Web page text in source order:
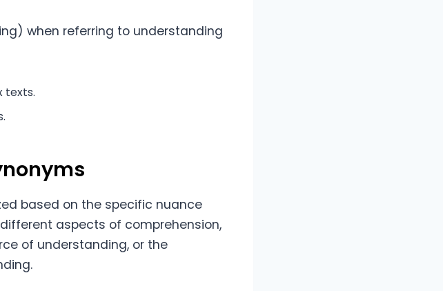
when referring to understanding
texts.
based on the specific nuance
aspects of comprehension,
of understanding, or the